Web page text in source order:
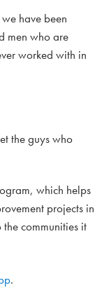
have been
men who are
worked with in
the guys who
which helps
projects in
the communities it
.